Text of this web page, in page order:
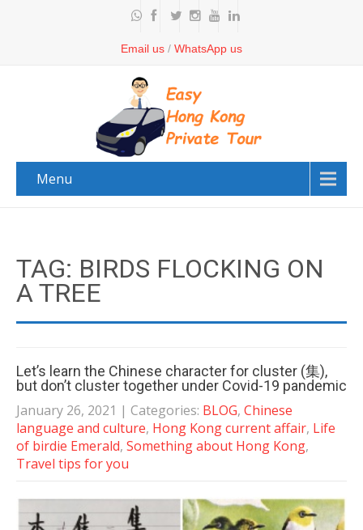
Email us / WhatsApp us
Menu
TAG: BIRDS FLOCKING ON
A TREE
Let’s learn the Chinese character for cluster (集),
but don’t cluster together under Covid-19 pandemic
January 26, 2021 | Categories: BLOG, Chinese
language and culture, Hong Kong current affair, Life
of birdie Emerald, Something about Hong Kong,
Travel tips for you